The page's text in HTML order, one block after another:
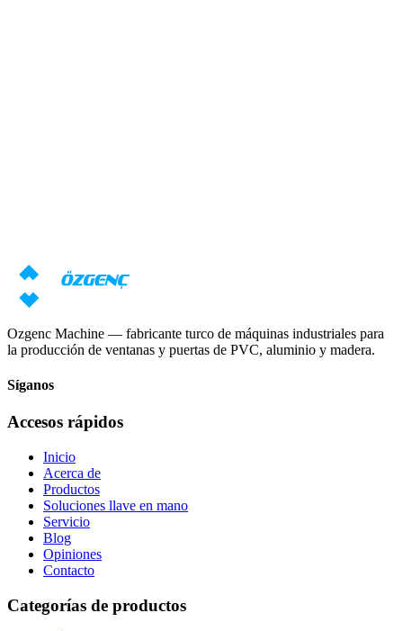
Solicitar precio Descargar catálogo
Ozgenc Machine — fabricante turco de máquinas industriales para
la producción de ventanas y puertas de PVC, aluminio y madera.
Síganos
Accesos rápidos
Inicio
Acerca de
Productos
Soluciones llave en mano
Servicio
Blog
Opiniones
Contacto
Categorías de productos